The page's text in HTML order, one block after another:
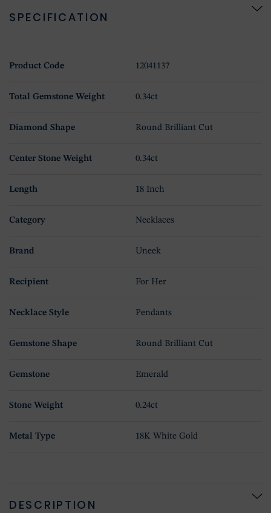
SPECIFICATION
Product Code 12041137
Total Gemstone Weight 0.34ct
Diamond Shape Round Brilliant Cut
Center Stone Weight 0.34ct
Length 18 Inch
Category Necklaces
Brand Uneek
Recipient For Her
Necklace Style Pendants
Gemstone Shape Round Brilliant Cut
Gemstone Emerald
Stone Weight 0.24ct
Metal Type 18K White Gold
DESCRIPTION